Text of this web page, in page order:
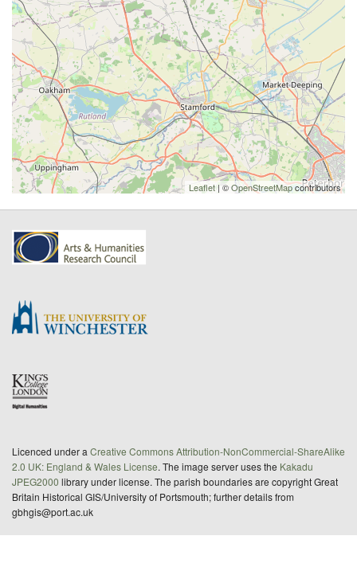
Leaflet | ©OpenStreetMapcontributors
Licenced under a Creative Commons Attribution-NonCommercial-ShareAlike
2.0 UK: England & Wales License. The image server uses the Kakadu
JPEG2000 library under license. The parish boundaries are copyright Great
Britain Historical GIS/University of Portsmouth; further details from
gbhgis@port.ac.uk